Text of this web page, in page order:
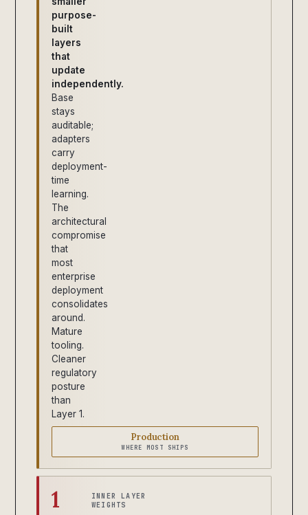
purpose-
built
layers
that
update
independently.
Base
stays
auditable;
adapters
carry
deployment-
time
learning.
The
architectural
compromise
that
most
enterprise
deployment
consolidates
around.
Mature
tooling.
Cleaner
regulatory
posture
than
Layer 1.
Production
WHERE MOST SHIPS
1
INNER LAYER
WEIGHTS